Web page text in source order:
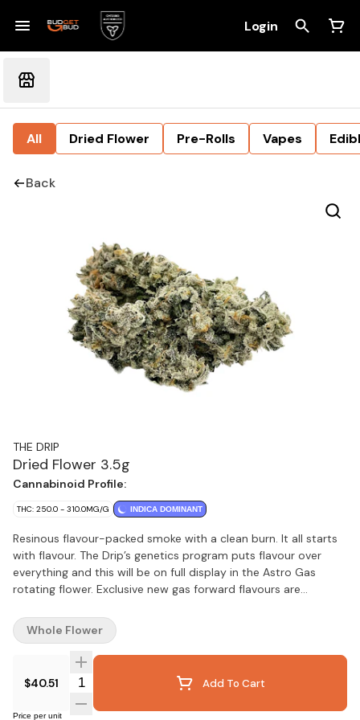
Login
All Dried Flower Pre-Rolls Vapes
Back
THE DRIP
Dried Flower 3.5g
Cannabinoid Profile:
THC: 250.0 - 310.0MG/G INDICA DOMINANT
Resinous flavour-packed smoke with a clean burn. It all starts
with flavour. The Drip’s genetics program puts flavour over
everything and this will be on full display in the Astro Gas
rotating flower. Exclusive new gas forward flavours are
$40.51 Quantity Selector Add To Cart
Price per unit
Whole Flower